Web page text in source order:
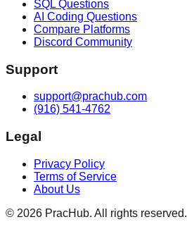
SQL Questions
AI Coding Questions
Compare Platforms
Discord Community
Support
support@prachub.com
(916) 541-4762
Legal
Privacy Policy
Terms of Service
About Us
© 2026 PracHub. All rights reserved.